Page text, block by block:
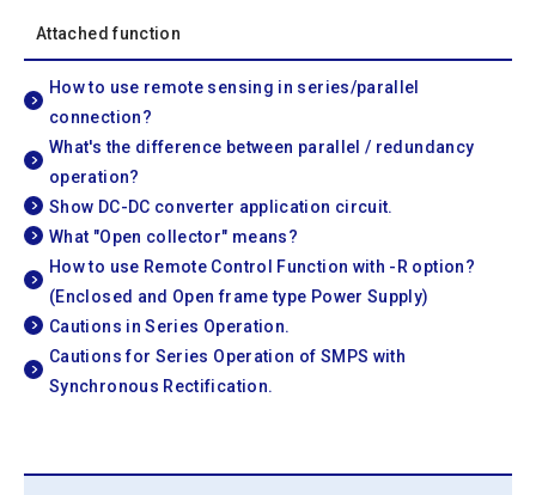
Attached function
How to use remote sensing in series/parallel
connection?
What's the difference between parallel / redundancy
operation?
Show DC-DC converter application circuit.
What "Open collector" means?
How to use Remote Control Function with -R option?
(Enclosed and Open frame type Power Supply)
Cautions in Series Operation.
Cautions for Series Operation of SMPS with
Synchronous Rectification.